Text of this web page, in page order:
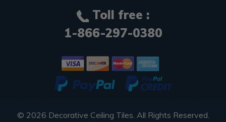
Toll free :
1-866-297-0380
© 2026 Decorative Ceiling Tiles . All Rights Reserved.